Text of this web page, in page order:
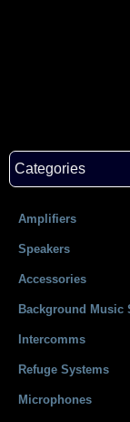
Categories
Amplifiers
Speakers
Accessories
Background Music
Intercomms
Refuge Systems
Microphones